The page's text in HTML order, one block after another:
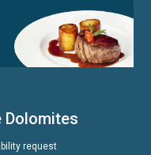
Dolomites
request